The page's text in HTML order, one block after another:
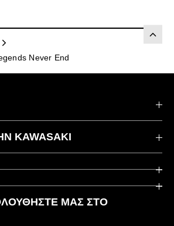
Never End
ΜΑΣ ΣΤΟ
μας
KAWASAKI